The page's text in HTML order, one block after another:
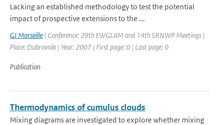
Lacking an established methodology to test the potential
impact of prospective extensions to the ...
GJ Marseille | Conference: 29th EWGLAM and 14th SRNWP Meetings |
Place: Dubrovnik | Year: 2007 | First page: 0 | Last page: 0
Publication
Thermodynamics of cumulus clouds
Mixing diagrams are investigated to explore whether mixing